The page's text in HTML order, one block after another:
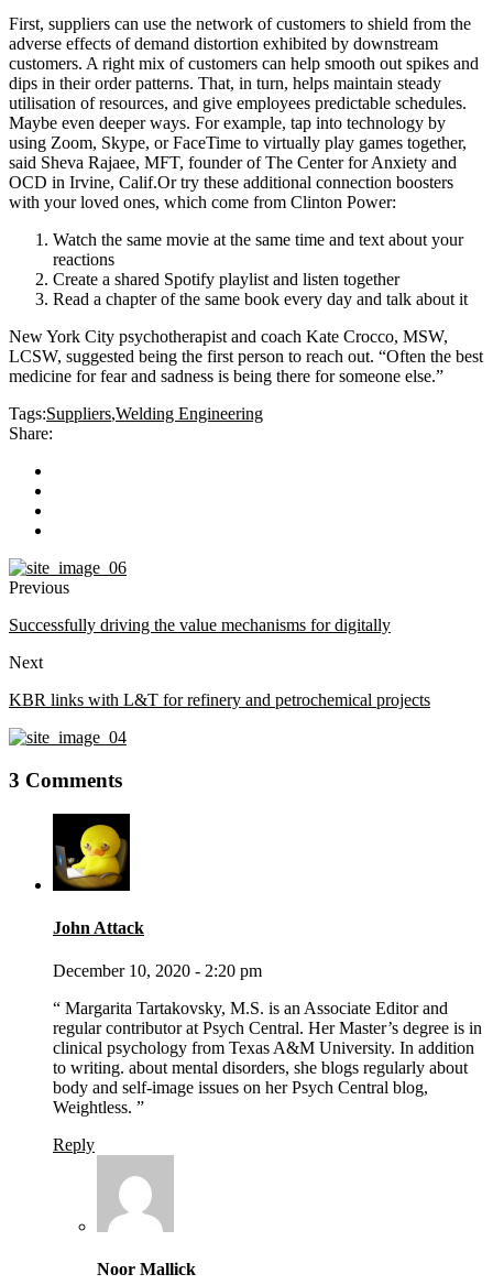
First, suppliers can use the network of customers to shield from the
adverse effects of demand distortion exhibited by downstream
customers. A right mix of customers can help smooth out spikes and
dips in their order patterns. That, in turn, helps maintain steady
utilisation of resources, and give employees predictable schedules.
Maybe even deeper ways. For example, tap into technology by
using Zoom, Skype, or FaceTime to virtually play games together,
said Sheva Rajaee, MFT, founder of The Center for Anxiety and
OCD in Irvine, Calif.Or try these additional connection boosters
with your loved ones, which come from Clinton Power:
Watch the same movie at the same time and text about your
reactions
Create a shared Spotify playlist and listen together
Read a chapter of the same book every day and talk about it
New York City psychotherapist and coach Kate Crocco, MSW,
LCSW, suggested being the first person to reach out. “Often the best
medicine for fear and sadness is being there for someone else.”
Tags:Suppliers,Welding Engineering
Share:
Previous
Successfully driving the value mechanisms for digitally
Next
KBR links with L&T for refinery and petrochemical projects
3 Comments
John Attack
December 10, 2020 - 2:20 pm
“ Margarita Tartakovsky, M.S. is an Associate Editor and
regular contributor at Psych Central. Her Master’s degree is in
clinical psychology from Texas A&M University. In addition
to writing. about mental disorders, she blogs regularly about
body and self-image issues on her Psych Central blog,
Weightless. ”
Reply
Noor Mallick